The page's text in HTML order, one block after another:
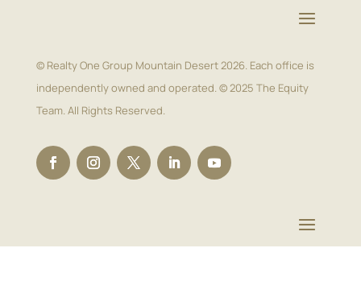
© Realty One Group Mountain Desert 2026. Each office is
independently owned and operated. © 2025 The Equity
Team. All Rights Reserved.